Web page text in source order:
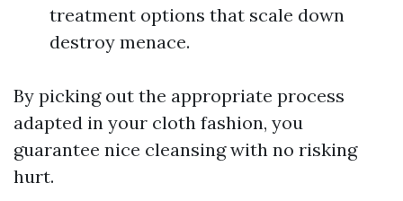
treatment options that scale down
destroy menace.
By picking out the appropriate process
adapted in your cloth fashion, you
guarantee nice cleansing with no risking
hurt.